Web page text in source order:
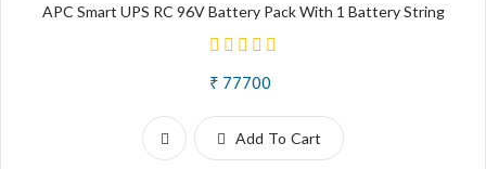
APC Smart UPS RC 96V Battery Pack With 1 Battery String
₹ 77700
Add To Cart